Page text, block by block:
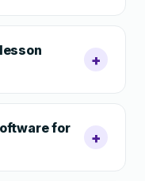
+
for
+